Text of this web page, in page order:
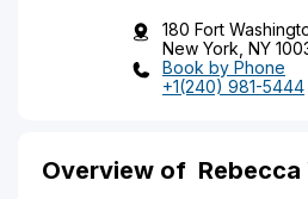
180 Fort
New York, NY
Book by Phone
+1(240) 981-5444
Overview of Rebecca